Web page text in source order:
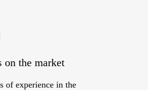
on the market
of experience in the